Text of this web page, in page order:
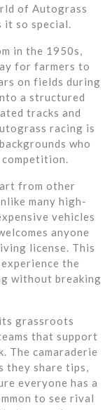
of Autograss
so special.
in the 1950s,
for farmers to
on fields during
a structured
tracks and
racing is
who
from other
many high-
vehicles
anyone
license. This
the
without breaking
grassroots
that support
The camaraderie
they share tips,
everyone has a
to see rival